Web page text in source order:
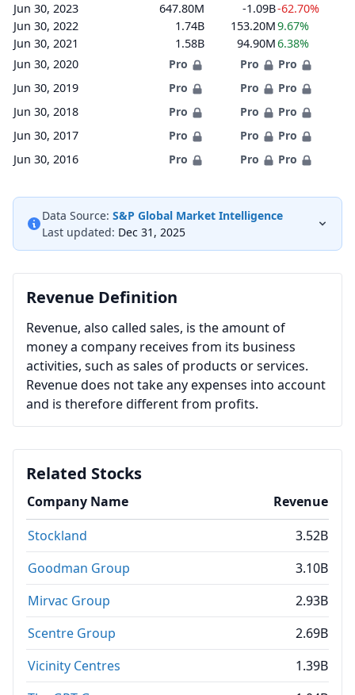
Jun 30, 2023
647.80M -1.09B-62.70%
Jun 30, 2022
1.74B 153.20M9.67%
Jun 30, 2021
1.58B 94.90M6.38%
Jun 30, 2020
Pro Pro
Pro
Jun 30, 2019
Pro Pro
Pro
Jun 30, 2018
Pro Pro
Pro
Jun 30, 2017
Pro Pro
Pro
Jun 30, 2016
Pro Pro Pro
Data Source: S&P Global Market Intelligence
Last updated: Dec 31, 2025
Revenue Definition
Revenue, also called sales, is the amount of
money a company receives from its business
activities, such as sales of products or services.
Revenue does not take any expenses into account
and is therefore different from profits.
Related Stocks
Company Name
Revenue
Stockland
3.52B
Goodman Group
3.10B
Mirvac Group
2.93B
Scentre Group
2.69B
Vicinity Centres
1.39B